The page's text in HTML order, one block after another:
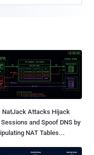
NatJack Attacks Hijack
Sessions and Spoof DNS by
NAT Tables...